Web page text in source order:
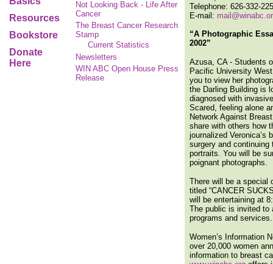
Resources
Bookstore
Donate
Here
Not Looking Back - Life After
Cancer
The Breast Cancer Research
Stamp
Current Statistics
Newsletters
WIN ABC Open House Press
Release
Telephone: 626-332-
E-mail:
“A Photographic
2002”
Azusa, CA - Students
Pacific University
you to view her
the Darling Building is
diagnosed with
Scared, feeling alone
Network Against
share with others how
journalized Veronica’s
surgery and continuing
portraits. You will be
poignant photographs.
There will be a special
titled “CANCER
will be entertaining at
The public is invited to
programs and services.
Women’s Information
over 20,000 women
information to breast